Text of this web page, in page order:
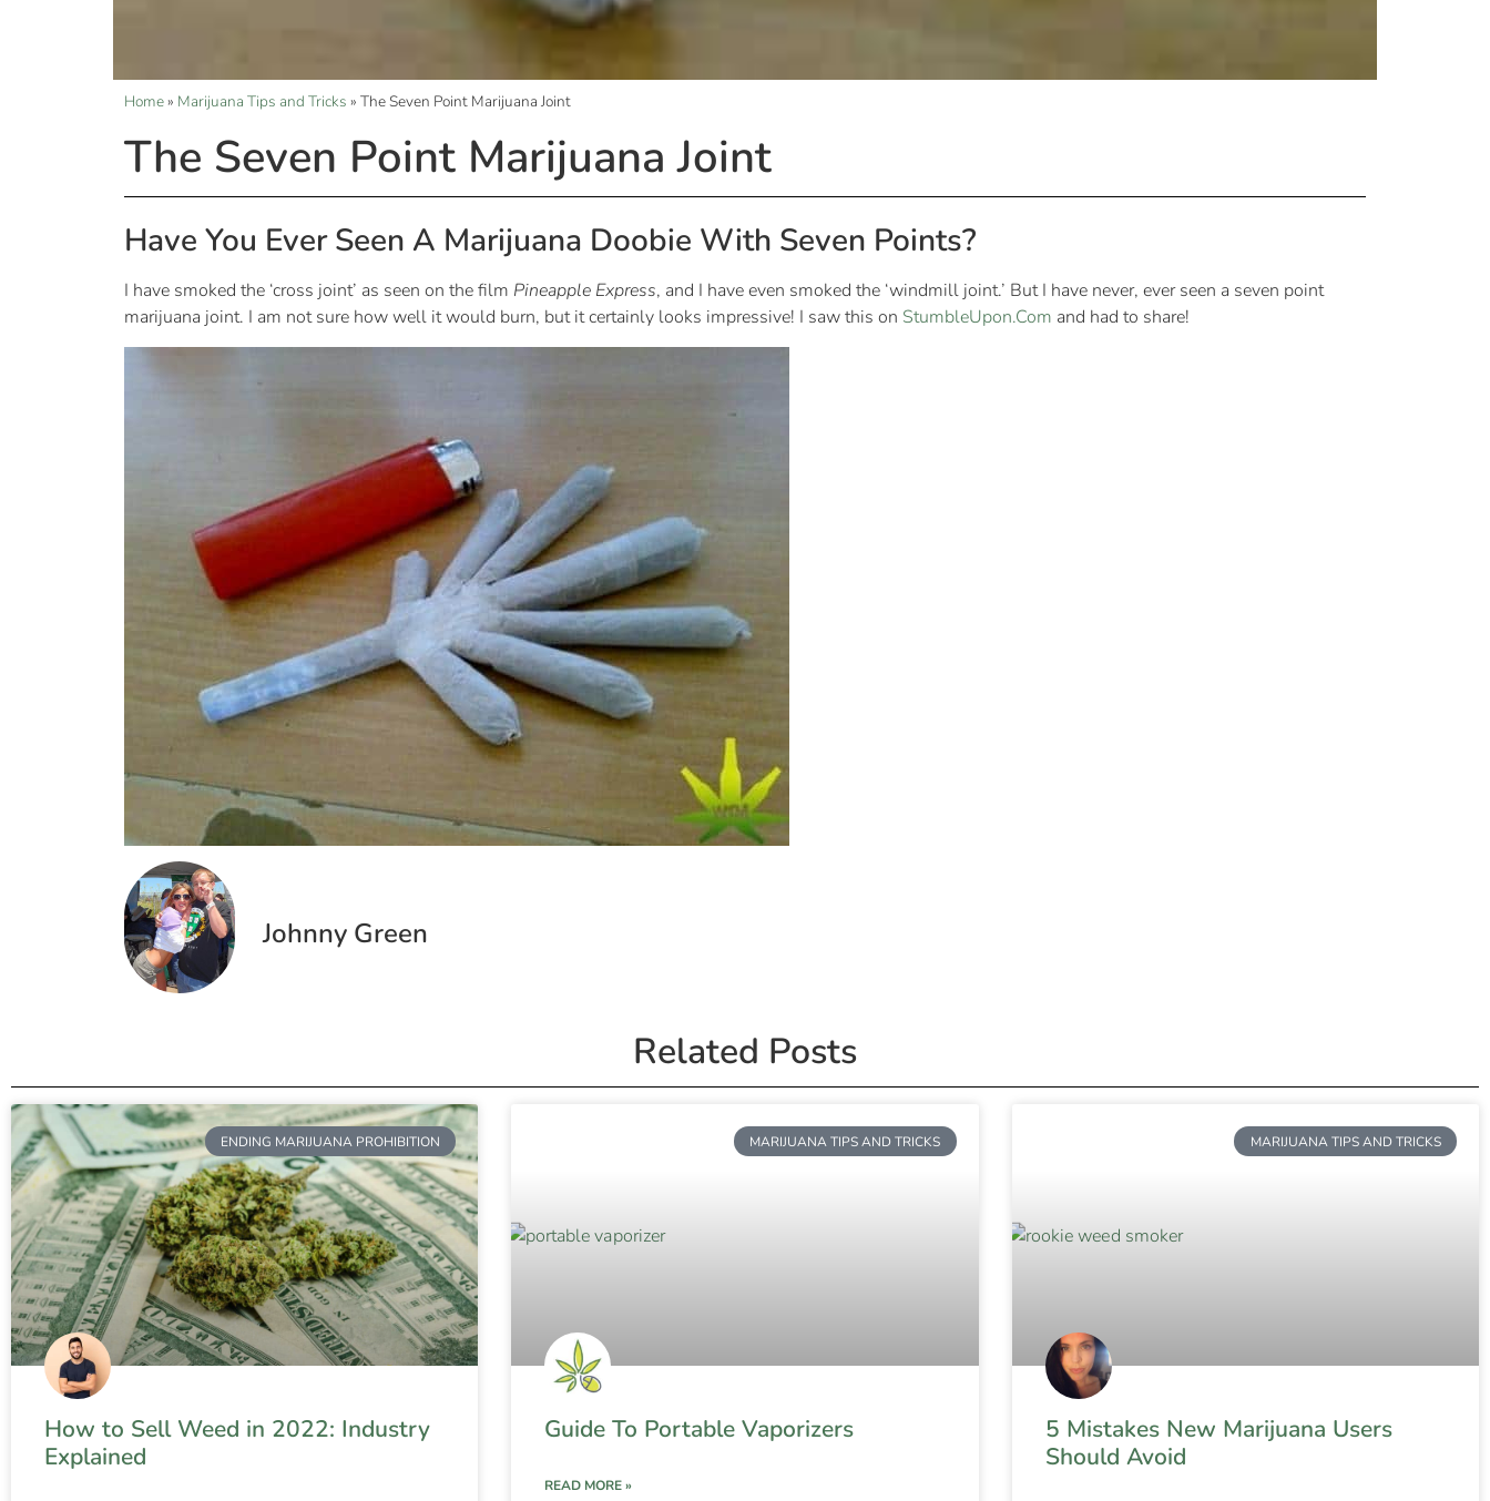
Home» Marijuana Tips and Tricks » The Seven Point Marijuana Joint
The Seven Point Marijuana Joint
Have You Ever Seen A Marijuana Doobie With Seven Points?
I have smoked the ‘cross joint’ as seen on the film Pineapple Express, and I have even smoked the ‘windmill joint.’ But I have never, ever seen a seven point
marijuana joint. I am not sure how well it would burn, but it certainly looks impressive! I saw this on StumbleUpon.Com and had to share!
Johnny Green
Related Posts
ENDING MARIJUANA PROHIBITION
How to Sell Weed in 2022: Industry
Explained
MARIJUANA TIPS AND TRICKS
Guide To Portable Vaporizers
READ MORE »
MARIJUANA TIPS AND TRICKS
5 Mistakes New Marijuana Users
Should Avoid